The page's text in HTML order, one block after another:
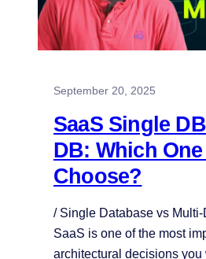
September 20, 2025
SaaS Single
DB: Which One
Choose?
/ Single Database vs
SaaS is one of the most
architectural decisions